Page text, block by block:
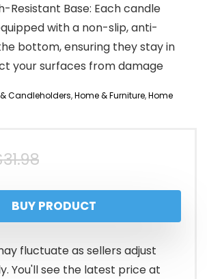
Resistant Base: Each candle
with a non-slip, anti-
bottom, ensuring they stay in
your surfaces from damage
Candleholders,Home & Furniture,Home
31.98Original
price
was:
$31.98.
Current
price
is:
$29.98.
BUY PRODUCT
fluctuate as sellers adjust
You'll see the latest price at